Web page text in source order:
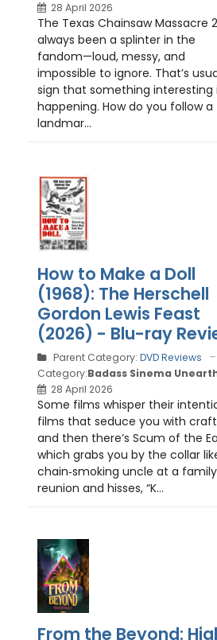
28 April 2026
The Texas Chainsaw Massacre
always been a splinter in the
fandom—loud, messy, and
impossible to ignore. That’s
sign that something interesting
happening. How do you follow a
landmar...
How to Make a Doll
(1968): The Herschell
Gordon Lewis Feast
(2026) - Blu-ray
Parent Category: DVD Reviews
Category:Badass Sinema
28 April 2026
Some films whisper their
films that seduce you with
and then there’s Scum of the
which grabs you by the collar
chain‑smoking uncle at a family
reunion and hisses, “K...
From the Beyond: